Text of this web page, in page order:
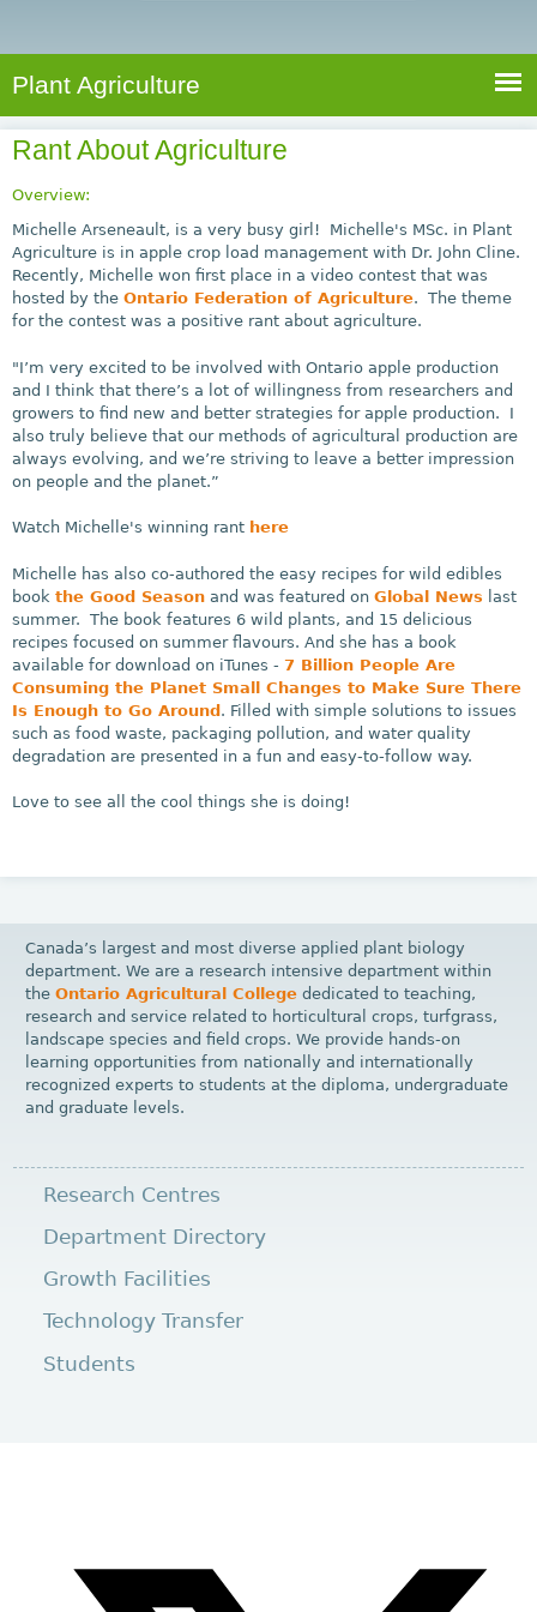
A
g
r
u
l
t
r
e
S
a
r
c
f
o
r
e
h
Plant Agriculture
Rant About Agriculture
Overview:
Michelle Arseneault, is a very busy girl! Michelle's MSc. in Plant
Agriculture is in apple crop load management with Dr. John Cline.
Recently, Michelle won first place in a video contest that was
hosted by the Ontario Federation of Agriculture. The theme
for the contest was a positive rant about agriculture.
"I’m very excited to be involved with Ontario apple production
and I think that there’s a lot of willingness from researchers and
growers to find new and better strategies for apple production. I
also truly believe that our methods of agricultural production are
always evolving, and we’re striving to leave a better impression
on people and the planet.”
Watch Michelle's winning rant here
Michelle has also co-authored the easy recipes for wild edibles
book the Good Season and was featured on Global News last
summer. The book features 6 wild plants, and 15 delicious
recipes focused on summer flavours. And she has a book
available for download on iTunes - 7 Billion People Are
Consuming the Planet Small Changes to Make Sure There
Is Enough to Go Around . Filled with simple solutions to issues
such as food waste, packaging pollution, and water quality
degradation are presented in a fun and easy-to-follow way.
Love to see all the cool things she is doing!
Canada’s largest and most diverse applied plant biology
department. We are a research intensive department within
theOntario Agricultural College dedicated to teaching,
research and service related to horticultural crops, turfgrass,
landscape species and field crops. We provide hands-on
learning opportunities from nationally and internationally
recognized experts to students at the diploma, undergraduate
and graduate levels.
Research Centres
Department Directory
Growth Facilities
Technology Transfer
Students